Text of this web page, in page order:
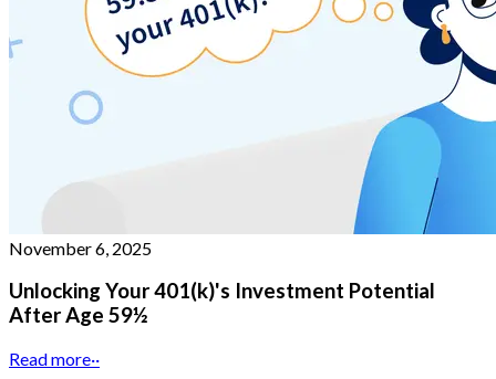
November 6, 2025
Unlocking Your 401(k)'s Investment Potential
After Age 59½
Read more··